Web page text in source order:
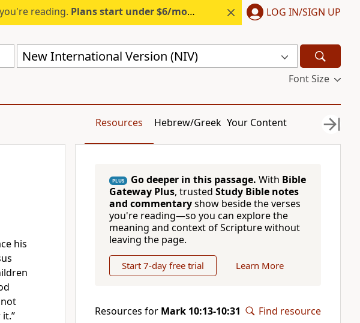
reading. Plans start under $6/month. Start free. LOG IN/SIGN UP
New International Version (NIV)
Font Size
Resources Hebrew/Greek Your Content
his
PLUS Go deeper in this passage. With Bible
Gateway Plus, trusted Study Bible notes
and commentaryshow beside the verses
you're reading—so you can explore the
meaning and context of Scripture without
leaving the page.
Start 7-day free trial Learn More
Resources for Mark 10:13-10:31 Find resource